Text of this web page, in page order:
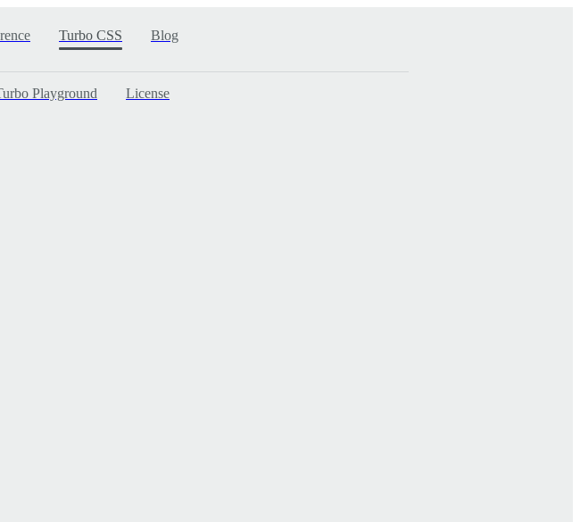
Turbo CSS Blog
Playground License